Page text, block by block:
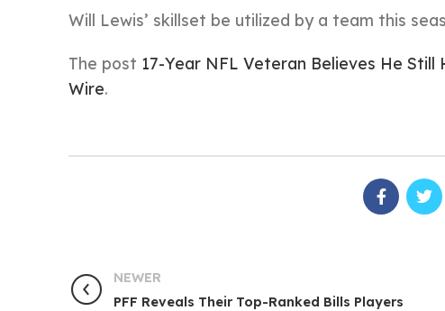
Will Lewis’ skillset be utilized by a team this
The post 17-Year NFL Veteran Believes He
Wire.
NEWER
PFF Reveals Their Top-Ranked Bills Players